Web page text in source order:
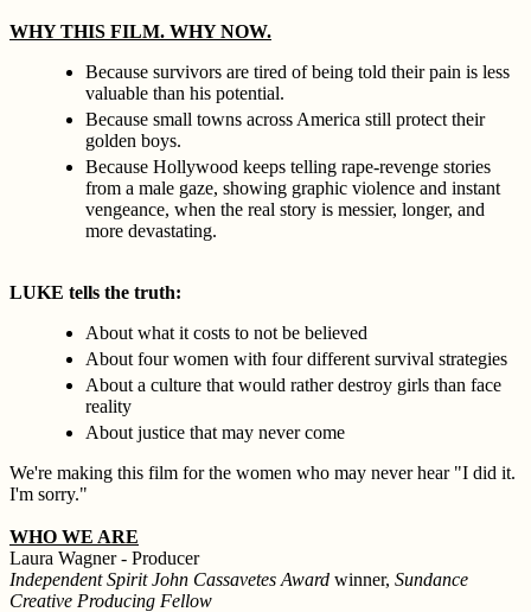
WHY THIS FILM. WHY NOW.
Because survivors are tired of being told their pain is less
valuable than his potential.
Because small towns across America still protect their
golden boys.
Because Hollywood keeps telling rape-revenge stories
from a male gaze, showing graphic violence and instant
vengeance, when the real story is messier, longer, and
more devastating.
LUKE tells the truth:
About what it costs to not be believed
About four women with four different survival strategies
About a culture that would rather destroy girls than face
reality
About justice that may never come
We're making this film for the women who may never hear "I did it.
I'm sorry."
WHO WE ARE
Laura Wagner - Producer
Independent Spirit John Cassavetes Award winner, Sundance
Creative Producing Fellow